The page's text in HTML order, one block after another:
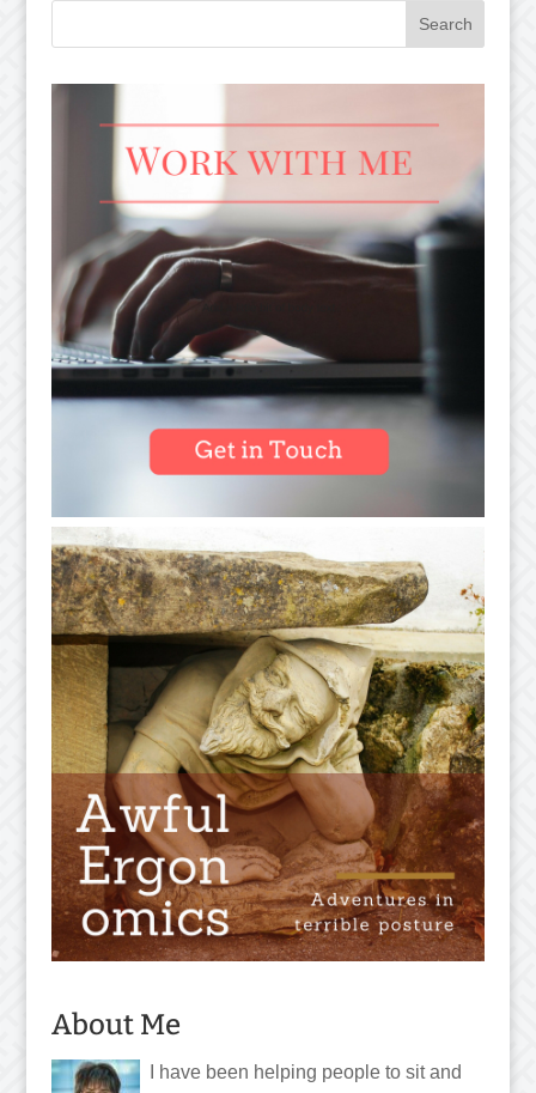
About Me
I have been helping people to sit and